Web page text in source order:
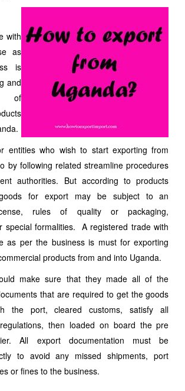
with
as
is
and
of
entities who wish to start exporting from
by following related streamline procedures
authorities. But according to products
for export may be subject to an
rules of quality or packaging,
special formalities. A registered trade with
as per the business is must for exporting
products from and into Uganda.
make sure that they made all of the
that are required to get the goods
the port, cleared customs, satisfy all
then loaded on board the pre
All export documentation must be
to avoid any missed shipments, port
or fines to the business.